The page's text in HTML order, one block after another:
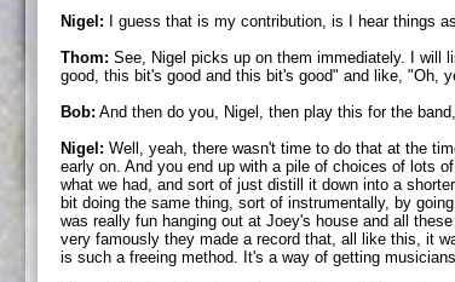
Nigel: I guess that is my contribution, is I hear things
Thom: See, Nigel picks up on them immediately. I will
good, this bit's good and this bit's good" and like, "Oh,
Bob: And then do you, Nigel, then play this for the
Nigel: Well, yeah, there wasn't time to do that at the
early on. And you end up with a pile of choices of lots
what we had, and sort of just distill it down into a
bit doing the same thing, sort of instrumentally, by
was really fun hanging out at Joey's house and all
very famously they made a record that, all like this, it
is such a freeing method. It's a way of getting